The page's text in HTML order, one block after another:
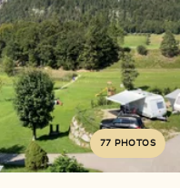
77 PHOTOS